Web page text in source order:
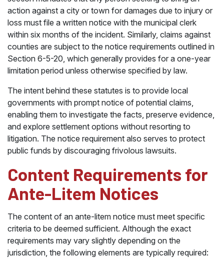
action against a city or town for damages due to injury or
loss must file a written notice with the municipal clerk
within six months of the incident. Similarly, claims against
counties are subject to the notice requirements outlined in
Section 6-5-20, which generally provides for a one-year
limitation period unless otherwise specified by law.
The intent behind these statutes is to provide local
governments with prompt notice of potential claims,
enabling them to investigate the facts, preserve evidence,
and explore settlement options without resorting to
litigation. The notice requirement also serves to protect
public funds by discouraging frivolous lawsuits.
Content Requirements for
Ante-Litem Notices
The content of an ante-litem notice must meet specific
criteria to be deemed sufficient. Although the exact
requirements may vary slightly depending on the
jurisdiction, the following elements are typically required: